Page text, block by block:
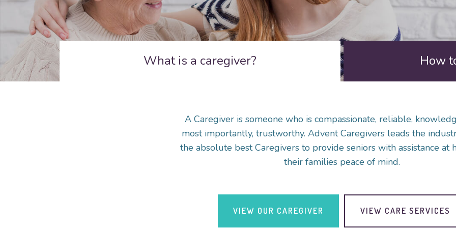
What is a caregiver? How
A Caregiver is someone who is compassionate, reliable,
most importantly, trustworthy. Advent Caregivers leads the
the absolute best Caregivers to provide seniors with assistance at
their families peace of mind.
VIEW OUR CAREGIVER VIEW CARE SERVICES